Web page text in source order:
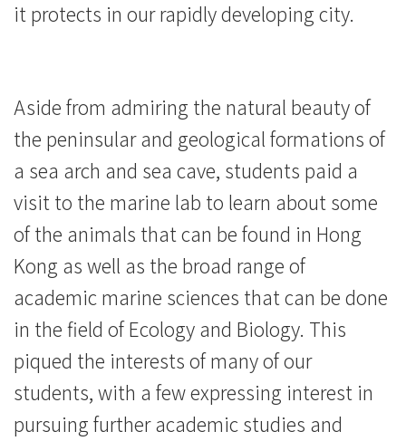
it protects in our rapidly developing city.
Aside from admiring the natural beauty of
the peninsular and geological formations of
a sea arch and sea cave, students paid a
visit to the marine lab to learn about some
of the animals that can be found in Hong
Kong as well as the broad range of
academic marine sciences that can be done
in the field of Ecology and Biology. This
piqued the interests of many of our
students, with a few expressing interest in
pursuing further academic studies and